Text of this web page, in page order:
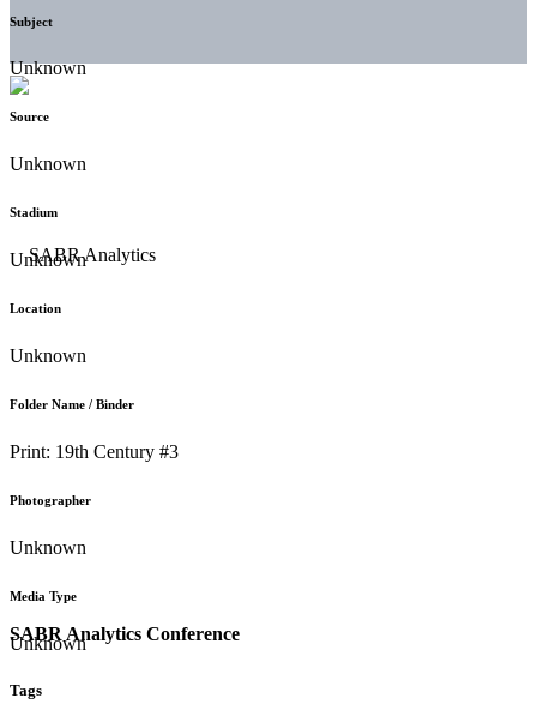
SABR Analytics Conference
Subject
Unknown
Source
Unknown
Stadium
Unknown
Location
Unknown
Folder Name / Binder
Print: 19th Century #3
Photographer
Unknown
Media Type
Unknown
Tags